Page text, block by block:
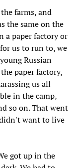
farms, and
the same on the
a paper factory or
us to run to, we
Russian
paper factory,
us all
in the camp,
so on. That went
want to live
got up in the